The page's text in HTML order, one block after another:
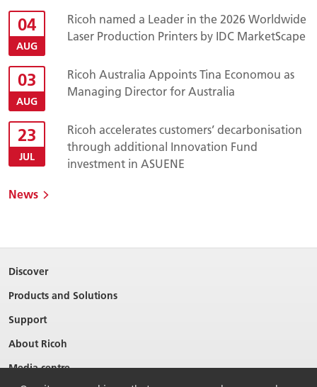
04
AUG
Ricoh named a Leader in the 2026 Worldwide
Laser Production Printers by IDC MarketScape
03
AUG
Ricoh Australia Appoints Tina Economou as
Managing Director for Australia
23
JUL
Ricoh accelerates customers’ decarbonisation
through additional Innovation Fund
investment in ASUENE
News
Discover
Products and Solutions
Support
About Ricoh
Media centre